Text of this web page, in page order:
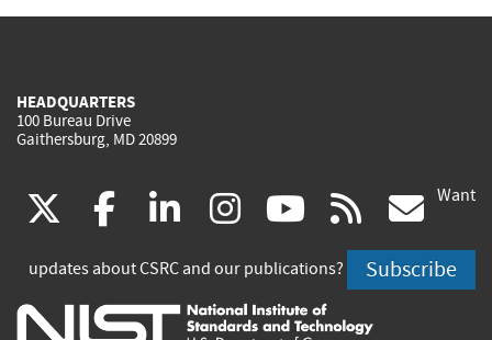
HEADQUARTERS
100 Bureau Drive
Gaithersburg, MD 20899
(link
is
external)
facebook
(link
is
external)
linkedin
(link
is
external)
instagram
(link
is
external)
youtube
(link
is
external)
rss
is
Want
updates about CSRC and our publications? Subscribe